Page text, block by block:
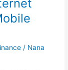
/ Nana